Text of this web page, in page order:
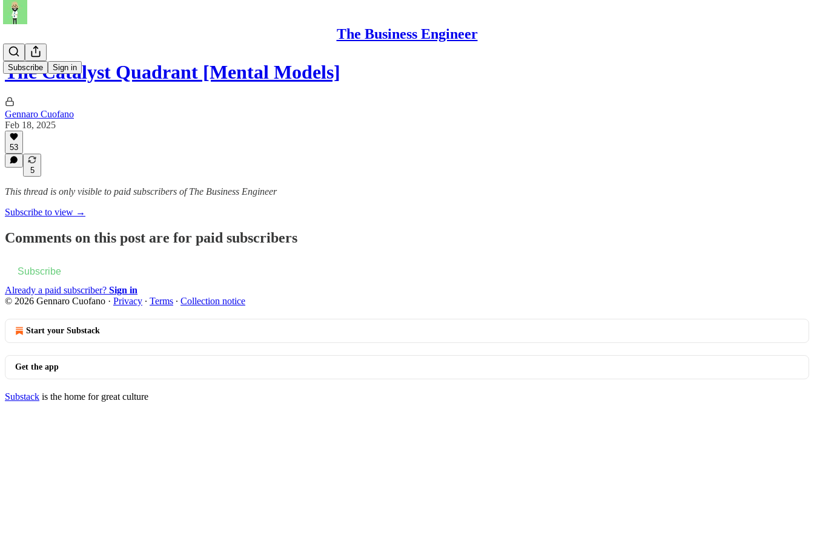
The Business Engineer
Subscribe Sign in
The Catalyst Quadrant [Mental Models]
Gennaro Cuofano
Feb 18, 2025
53
5
This thread is only visible to paid subscribers of The Business Engineer
Subscribe to view →
Comments on this post are for paid subscribers
Subscribe
Already a paid subscriber? Sign in
© 2026 Gennaro Cuofano · Privacy ∙ Terms ∙ Collection notice
Start your Substack
Get the app
Substack is the home for great culture